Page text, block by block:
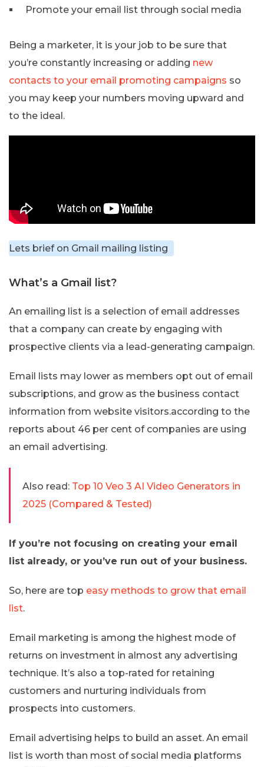
Promote your email list through social media
Being a marketer, it is your job to be sure that
you’re constantly increasing or adding new
contacts to your email promoting campaigns so
you may keep your numbers moving upward and
to the ideal.
Lets brief on Gmail mailing listing
What’s a Gmail list?
An emailing list is a selection of email addresses
that a company can create by engaging with
prospective clients via a lead-generating campaign.
Email lists may lower as members opt out of email
subscriptions, and grow as the business contact
information from website visitors.according to the
reports about 46 per cent of companies are using
an email advertising.
Also read: Top 10 Veo 3 AI Video Generators in
2025 (Compared & Tested)
If you’re not focusing on creating your email
list already, or you’ve run out of your business.
So, here are top easy methods to grow that email
list.
Email marketing is among the highest mode of
returns on investment in almost any advertising
technique. It’s also a top-rated for retaining
customers and nurturing individuals from
prospects into customers.
Email advertising helps to build an asset. An email
list is worth than most of social media platforms